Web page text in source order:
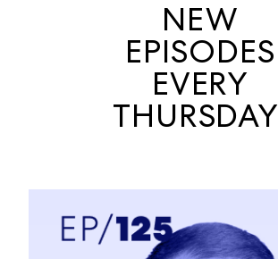
NEW
EPISODES
EVERY
THURSDAY